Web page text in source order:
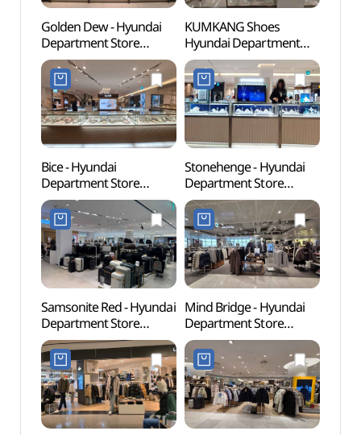
Golden Dew - Hyundai
Department Store
Sinchon Branch [Tax
Refund Shop](골든듀
현대백화점 신촌점)
KUMKANG Shoes
Hyundai Department
Store Sinchon Branch
[Tax Refund Shop]
(금강제화 현대백화점
신촌점)
Bice - Hyundai
Department Store
Sinchon Branch [Tax
Refund Shop](비체
현대백화점 신촌점)
Stonehenge - Hyundai
Department Store
Sinchon Branch [Tax
Refund Shop](스톤헨지
현대백화점 신촌점)
Samsonite Red - Hyundai
Department Store
Sinchon U-PLEX [Tax
Refund Shop]
(쌤소나이트 레드
현대백화점 신촌점
유플렉스)
Mind Bridge - Hyundai
Department Store
Sinchon Branch [Tax
Refund Shop]
(마인드브릿지
현대백화점 신촌점)